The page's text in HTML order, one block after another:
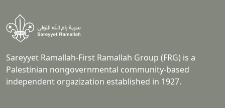
Sareyyet Ramallah-First Ramallah Group (FRG) is a
Palestinian nongovernmental community-based
independent orgazization established in 1927.